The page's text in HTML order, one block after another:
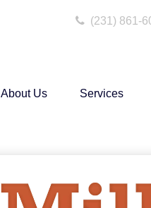
(231) 861-
About Us Services